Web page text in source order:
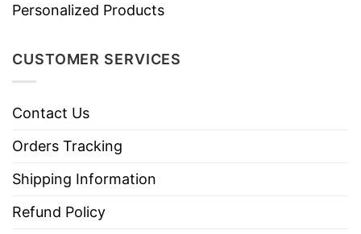
Personalized Products
CUSTOMER SERVICES
Contact Us
Orders Tracking
Shipping Information
Refund Policy